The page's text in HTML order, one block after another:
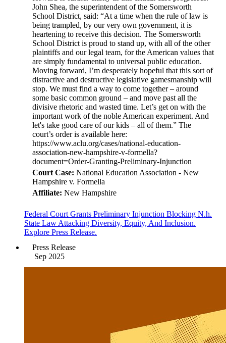
Court Case: National Education Association - New
Hampshire v. Formella
Affiliate: New Hampshire
Federal Court Grants Preliminary Injunction Blocking N.h.
State Law Attacking Diversity, Equity, And Inclusion.
Explore Press Release.
Press Release
Sep 2025